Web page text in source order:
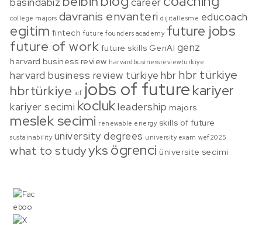
college majors davranis envanteri dijitallesme educoach
egitim fintech future founders academy future jobs
future of work future skills GenAI genz
harvard business review harvardbusinessreviewturkiye
harvard business review türkiye hbr hbr türkiye
hbrtürkiye icf jobs of futurekariyer
kariyer secimi koclukleadership majors
meslek secimi renewable energy skills of future
sustainability university degrees university exam wef2025
what to studyyks ögrenci üniversite secimi